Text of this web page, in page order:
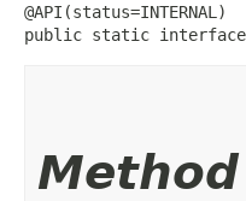
@API(status=INTERNAL)
public static interface